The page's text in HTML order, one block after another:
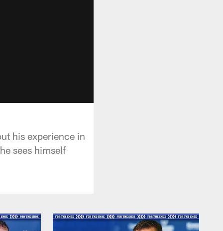
his experience in
sees himself